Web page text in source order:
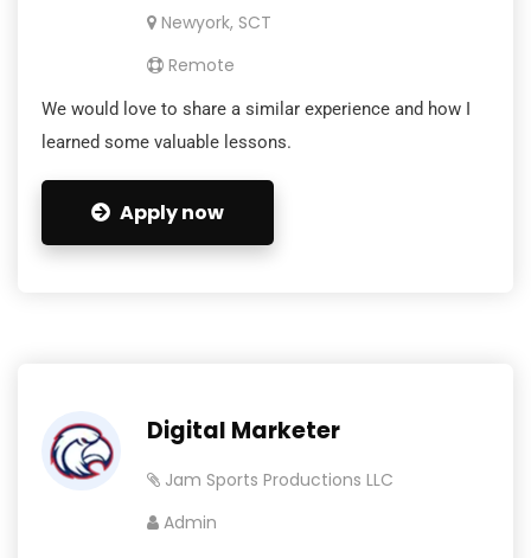
Newyork, SCT
Remote
We would love to share a similar experience and how I
learned some valuable lessons.
Apply now
Digital Marketer
Jam Sports Productions LLC
Admin